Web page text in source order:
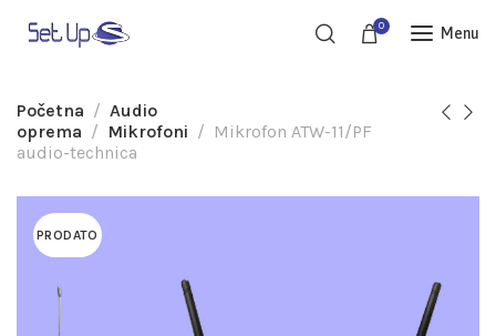
0 Menu
Početna
Audio
oprema
Mikrofoni
Mikrofon ATW-11/PF
audio-technica
PRODATO